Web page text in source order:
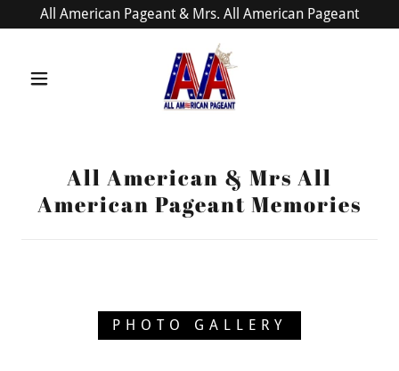
All American Pageant & Mrs. All American Pageant
All American & Mrs All
American Pageant Memories
PHOTO GALLERY